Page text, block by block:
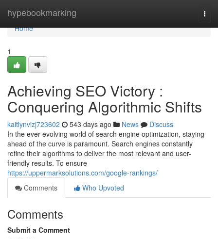
hypebookmarking
Home
Home
1
Achieving SEO Victory :
Conquering Algorithmic Shifts
kaitlynvizj723602 543 days ago News
Discuss
In the ever-evolving world of search engine optimization, staying
ahead of the curve is paramount. Search engines constantly
refine their algorithms to deliver the most relevant and user-
friendly results. To ensure
https://uppermarksolutions.com/google-rankings/
Comments
Who Upvoted
Comments
Submit a Comment